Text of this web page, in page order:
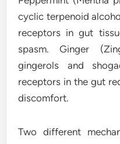
cyclic terpenoid
receptors in gut
spasm. Ginger
gingerols and
receptors in the gut
discomfort.
Two different